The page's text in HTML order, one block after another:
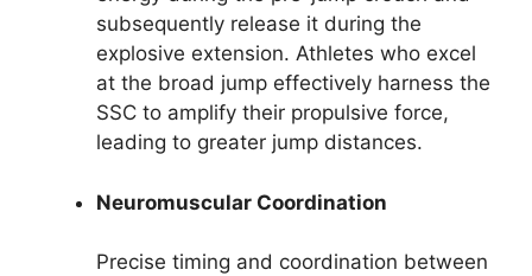
subsequently release it during the
explosive extension. Athletes who excel
at the broad jump effectively harness the
SSC to amplify their propulsive force,
leading to greater jump distances.
Neuromuscular Coordination
Precise timing and coordination between